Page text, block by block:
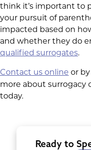
think it’s important to
your pursuit of
impacted based on
and whether they do
qualified surrogates.
Contact us online or
more about surrogacy
today.
Ready to